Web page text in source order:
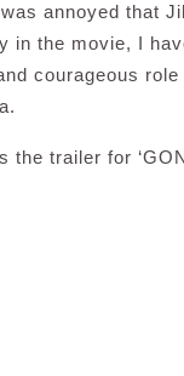
annoyed that
in the movie, I
courageous
the trailer for